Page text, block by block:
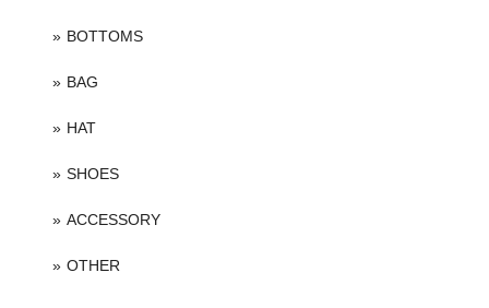
BOTTOMS
BAG
HAT
SHOES
ACCESSORY
OTHER